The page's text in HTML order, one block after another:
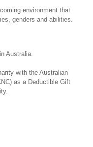
environment that
genders and abilities.
Australia.
with the Australian
as a Deductible Gift